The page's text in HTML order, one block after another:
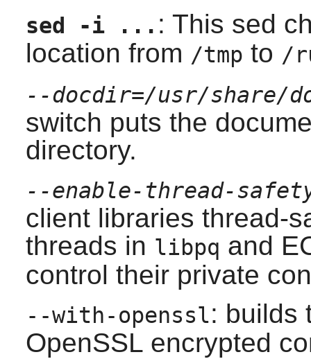
sed -i ... : This sed
location from /tmp to /
--docdir=/usr/share/
switch puts the
directory.
--enable-thread-
client libraries thread-
threads in libpq and
control their private
--with-openssl: builds
OpenSSLencrypted